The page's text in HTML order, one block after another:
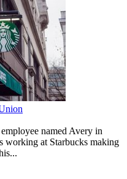
named Avery in
working at Starbucks making